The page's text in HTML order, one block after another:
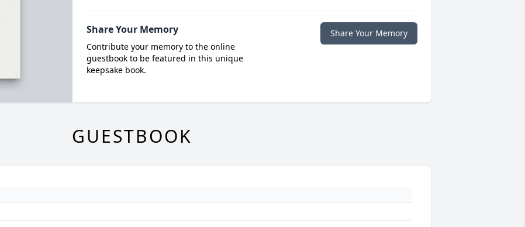
Share Your Memory
Contribute your memory to the online
guestbook to be featured in this unique
keepsake book.
Share Your Memory
GUESTBOOK